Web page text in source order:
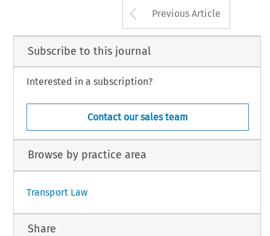
Arrow button
Previous Article
Subscribe to this journal
Interested in a subscription?
Contact our sales team
Browse by practice area
Transport Law
Share